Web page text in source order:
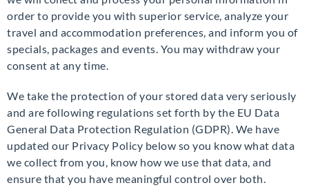
order to provide you with superior service, analyze your
travel and accommodation preferences, and inform you of
specials, packages and events. You may withdraw your
consent at any time.
We take the protection of your stored data very seriously
and are following regulations set forth by the EU Data
General Data Protection Regulation (GDPR). We have
updated our Privacy Policy below so you know what data
we collect from you, know how we use that data, and
ensure that you have meaningful control over both.